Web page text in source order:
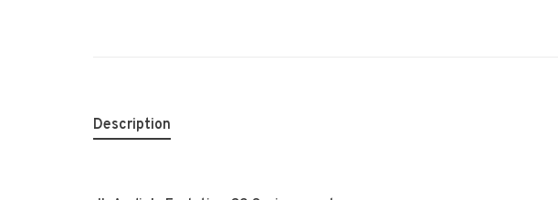
Description